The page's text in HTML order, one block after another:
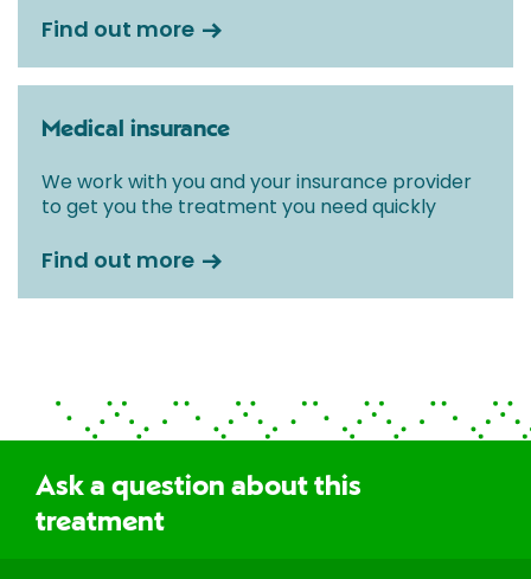
Find out more
Medical insurance
We work with you and your insurance provider
to get you the treatment you need quickly
Find out more
Ask a question about this
treatment